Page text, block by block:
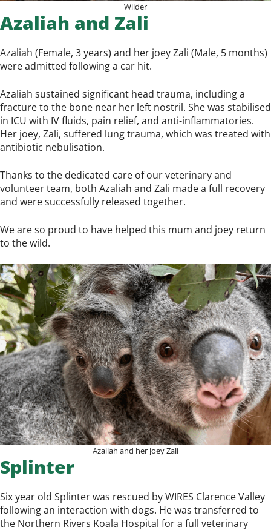
Wilder
Azaliah and Zali
Azaliah (Female, 3 years) and her joey Zali (Male, 5 months)
were admitted following a car hit.
Azaliah sustained significant head trauma, including a
fracture to the bone near her left nostril. She was stabilised
in ICU with IV fluids, pain relief, and anti-inflammatories.
Her joey, Zali, suffered lung trauma, which was treated with
antibiotic nebulisation.
Thanks to the dedicated care of our veterinary and
volunteer team, both Azaliah and Zali made a full recovery
and were successfully released together.
We are so proud to have helped this mum and joey return
to the wild.
Azaliah and her joey Zali
Splinter
Six year old Splinter was rescued by WIRES Clarence Valley
following an interaction with dogs. He was transferred to
the Northern Rivers Koala Hospital for a full veterinary